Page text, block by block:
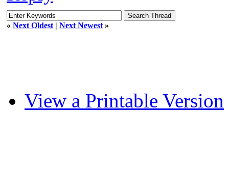
« Next Oldest | Next Newest »
View a Printable Version